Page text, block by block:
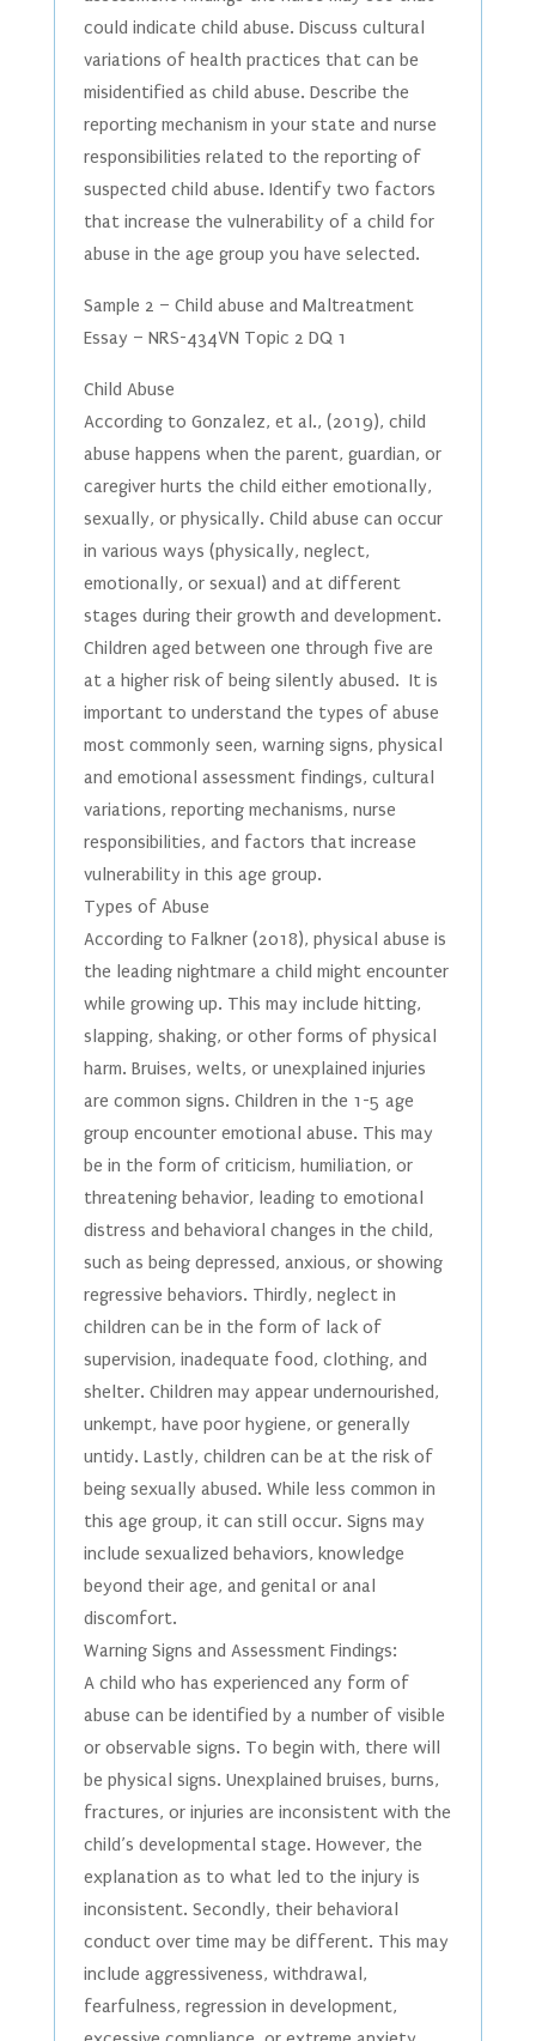
could indicate child abuse. Discuss cultural
variations of health practices that can be
misidentified as child abuse. Describe the
reporting mechanism in your state and nurse
responsibilities related to the reporting of
suspected child abuse. Identify two factors
that increase the vulnerability of a child for
abuse in the age group you have selected.
Sample 2 – Child abuse and Maltreatment
Essay – NRS-434VN Topic 2 DQ 1
Child Abuse
According to Gonzalez, et al., (2019), child
abuse happens when the parent, guardian, or
caregiver hurts the child either emotionally,
sexually, or physically. Child abuse can occur
in various ways (physically, neglect,
emotionally, or sexual) and at different
stages during their growth and development.
Children aged between one through five are
at a higher risk of being silently abused. It is
important to understand the types of abuse
most commonly seen, warning signs, physical
and emotional assessment findings, cultural
variations, reporting mechanisms, nurse
responsibilities, and factors that increase
vulnerability in this age group.
Types of Abuse
According to Falkner (2018), physical abuse is
the leading nightmare a child might encounter
while growing up. This may include hitting,
slapping, shaking, or other forms of physical
harm. Bruises, welts, or unexplained injuries
are common signs. Children in the 1-5 age
group encounter emotional abuse. This may
be in the form of criticism, humiliation, or
threatening behavior, leading to emotional
distress and behavioral changes in the child,
such as being depressed, anxious, or showing
regressive behaviors. Thirdly, neglect in
children can be in the form of lack of
supervision, inadequate food, clothing, and
shelter. Children may appear undernourished,
unkempt, have poor hygiene, or generally
untidy. Lastly, children can be at the risk of
being sexually abused. While less common in
this age group, it can still occur. Signs may
include sexualized behaviors, knowledge
beyond their age, and genital or anal
discomfort.
Warning Signs and Assessment Findings:
A child who has experienced any form of
abuse can be identified by a number of visible
or observable signs. To begin with, there will
be physical signs. Unexplained bruises, burns,
fractures, or injuries are inconsistent with the
child’s developmental stage. However, the
explanation as to what led to the injury is
inconsistent. Secondly, their behavioral
conduct over time may be different. This may
include aggressiveness, withdrawal,
fearfulness, regression in development,